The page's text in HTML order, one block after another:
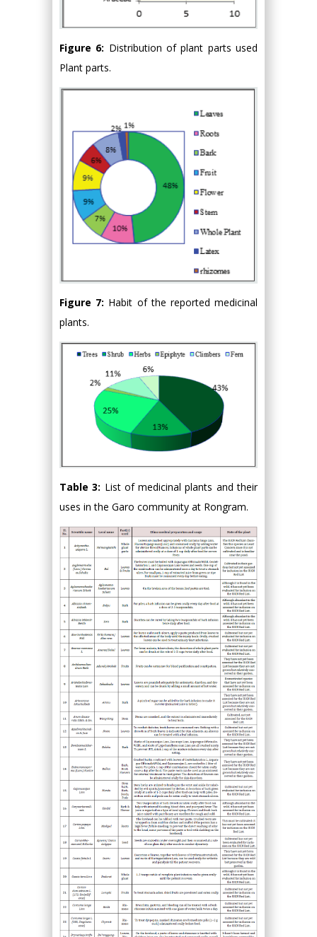
Figure 6: Distribution of plant parts used
Plant parts.
Figure 7: Habit of the reported medicinal
plants.
Table 3: List of medicinal plants and their
uses in the Garo community at Rongram.